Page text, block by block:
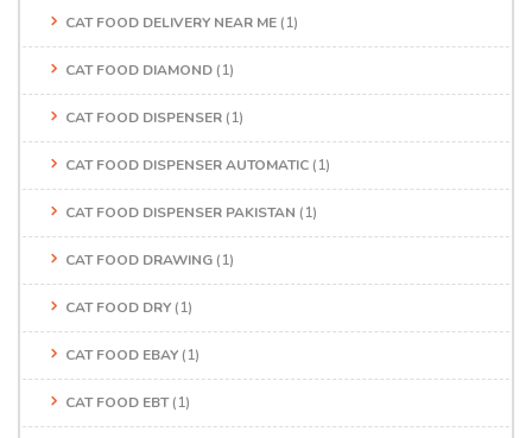
CAT FOOD DELIVERY NEAR ME (1)
CAT FOOD DIAMOND (1)
CAT FOOD DISPENSER (1)
CAT FOOD DISPENSER AUTOMATIC (1)
CAT FOOD DISPENSER PAKISTAN (1)
CAT FOOD DRAWING (1)
CAT FOOD DRY (1)
CAT FOOD EBAY (1)
CAT FOOD EBT(1)